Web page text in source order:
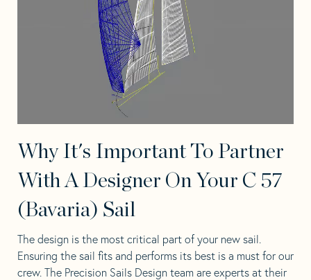
Why It's Important To Partner
With A Designer On Your C 57
(Bavaria) Sail
The design is the most critical part of your new sail.
Ensuring the sail fits and performs its best is a must for our
crew. The Precision Sails Design team are experts at their